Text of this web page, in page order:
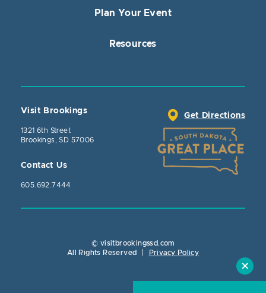
Plan Your Event
Resources
Visit Brookings
1321 6th Street
Brookings, SD 57006
Contact Us
605.692.7444
Get Directions
© visitbrookingssd.com
All Rights Reserved
Privacy Policy